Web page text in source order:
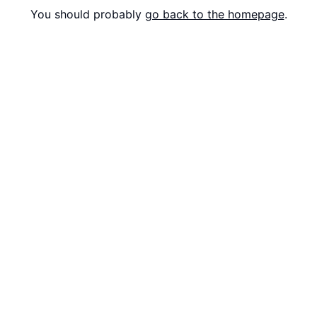
You should probably go back to the homepage.